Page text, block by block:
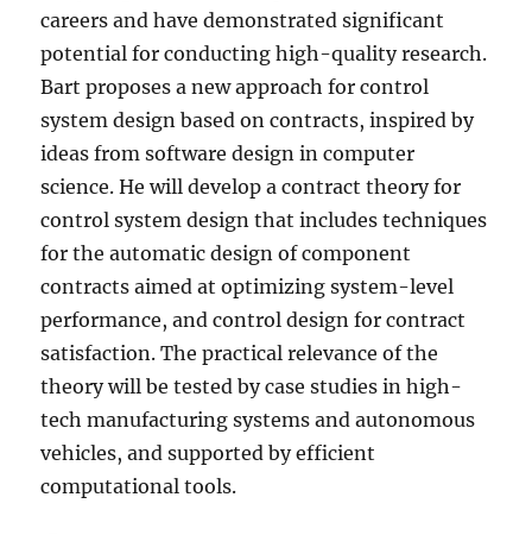
careers and have demonstrated significant
potential for conducting high-quality research.
Bart proposes a new approach for control
system design based on contracts, inspired by
ideas from software design in computer
science. He will develop a contract theory for
control system design that includes techniques
for the automatic design of component
contracts aimed at optimizing system-level
performance, and control design for contract
satisfaction. The practical relevance of the
theory will be tested by case studies in high-
tech manufacturing systems and autonomous
vehicles, and supported by efficient
computational tools.